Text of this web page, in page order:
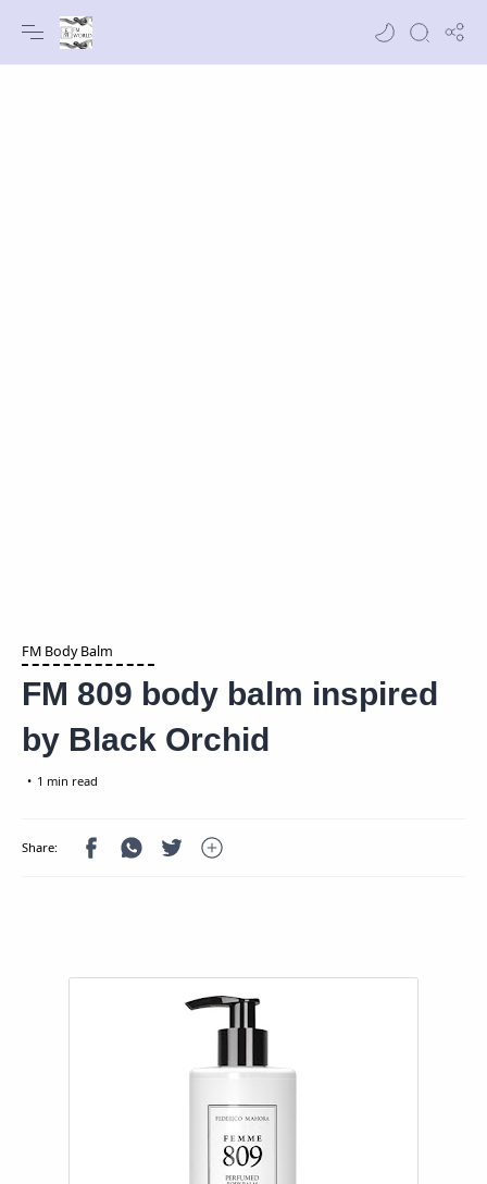
FM Body Balm
FM 809 body balm inspired
by Black Orchid
1 min read